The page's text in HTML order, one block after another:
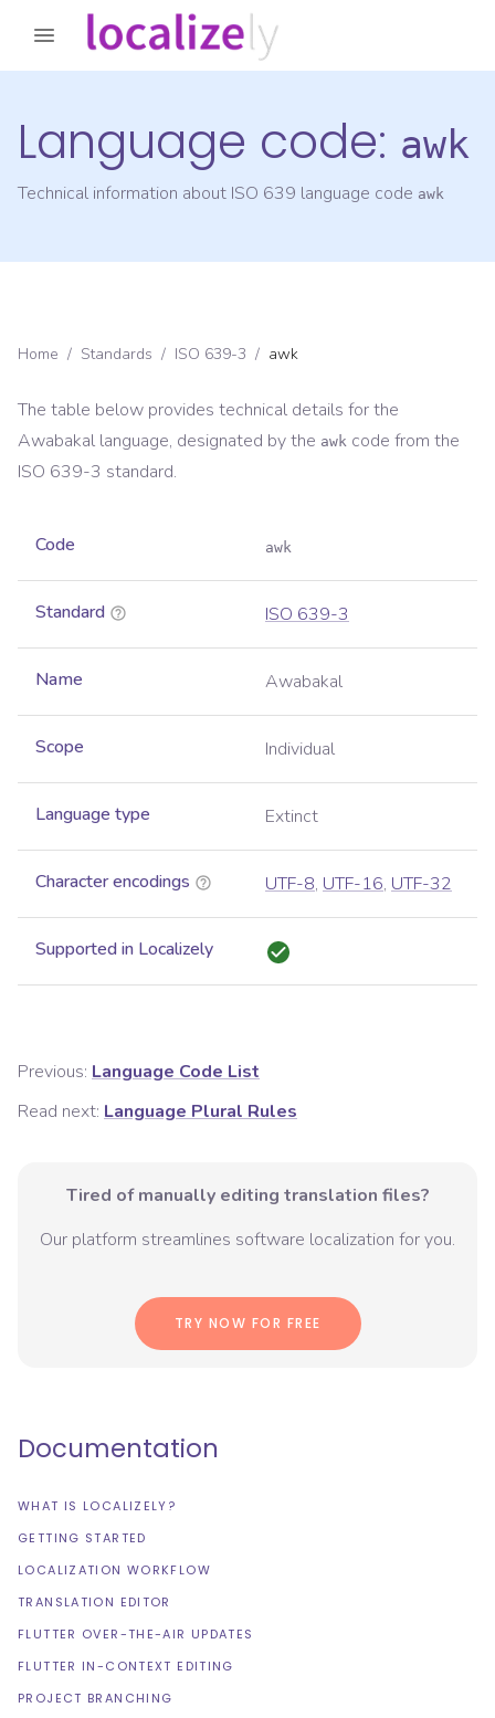
Language code: awk
Technical information about ISO 639 language code awk
Home / Standards / ISO 639-3 / awk
The table below provides technical details for the
Awabakal language, designated by the awk code from the
ISO 639-3 standard.
Code awk
Standard ISO 639-3
Name Awabakal
Scope Individual
Language type Extinct
Character encodings UTF-8, UTF-16, UTF-32
Supported in Localizely
Previous: Language Code List
Read next: Language Plural Rules
Tired of manually editing translation files?
Our platform streamlines software localization for you.
TRY NOW FOR FREE
Documentation
WHAT IS LOCALIZELY?
GETTING STARTED
LOCALIZATION WORKFLOW
TRANSLATION EDITOR
FLUTTER OVER-THE-AIR UPDATES
FLUTTER IN-CONTEXT EDITING
PROJECT BRANCHING